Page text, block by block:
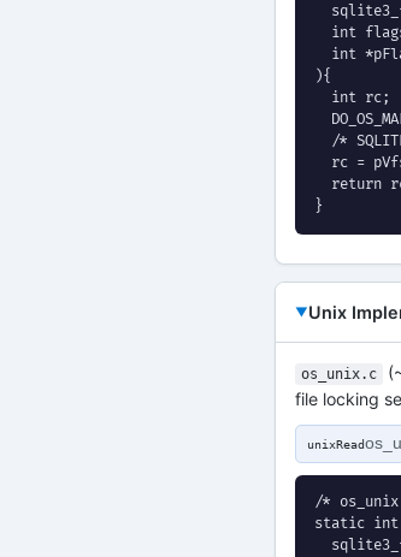
int
int
){
  int rc;
/*
rc =
return
}
Unix
os_unix.c
file locking
unixRead
/*
static int